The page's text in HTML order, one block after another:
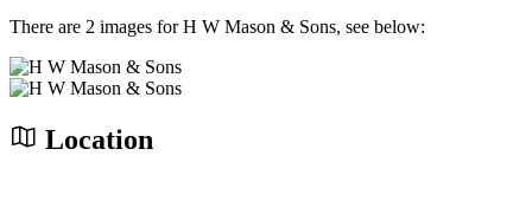
There are 2 images for H W Mason & Sons, see below:
Location